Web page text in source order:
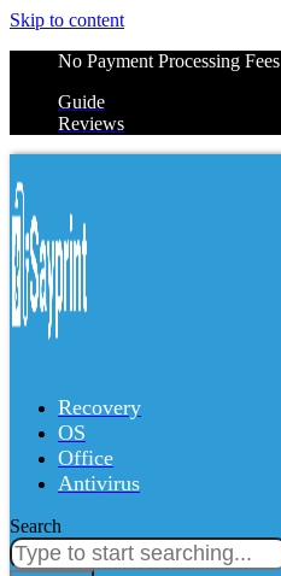
Skip to content
No Payment Processing Fees
Guide
Reviews
Recovery
OS
Office
Antivirus
Search